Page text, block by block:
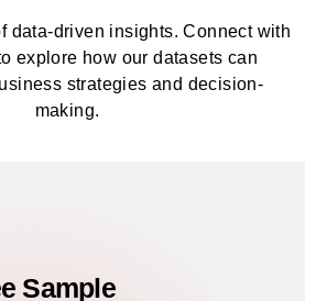
data-driven insights. Connect with
explore how our datasets can
strategies and decision-
making.
Sample